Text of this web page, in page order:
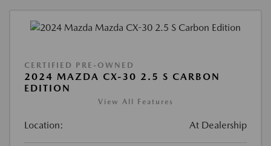
CERTIFIED PRE-OWNED
2024 MAZDA CX-30 2.5 S CARBON
EDITION
View All Features
Location: At Dealership